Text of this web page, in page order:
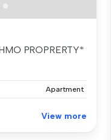
PROPRERTY*
Apartment
View more